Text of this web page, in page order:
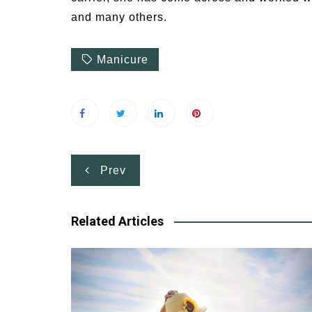
and many others.
Manicure
Post
navigation
Prev
Related Articles